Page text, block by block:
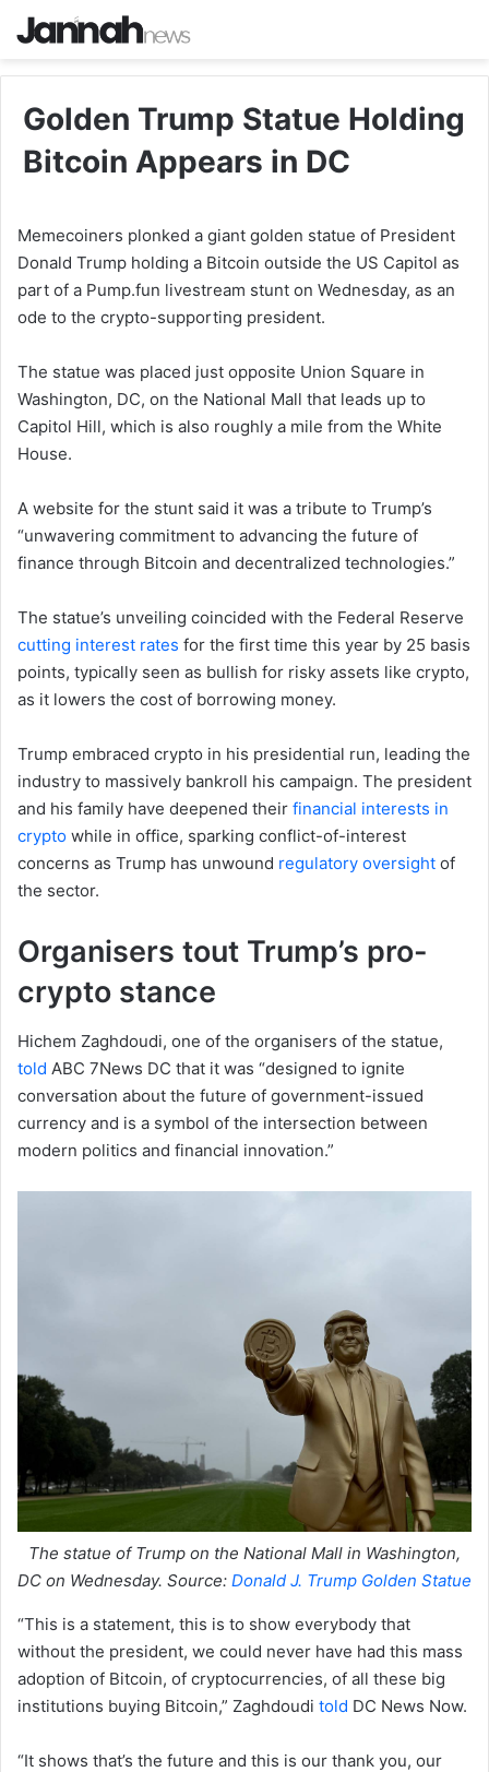
Golden Trump Statue Holding
Bitcoin Appears in DC
Memecoiners plonked a giant golden statue of President
Donald Trump holding a Bitcoin outside the US Capitol as
part of a Pump.fun livestream stunt on Wednesday, as an
ode to the crypto-supporting president.
The statue was placed just opposite Union Square in
Washington, DC, on the National Mall that leads up to
Capitol Hill, which is also roughly a mile from the White
House.
A website for the stunt said it was a tribute to Trump’s
“unwavering commitment to advancing the future of
finance through Bitcoin and decentralized technologies.”
The statue’s unveiling coincided with the Federal Reserve
cutting interest rates for the first time this year by 25 basis
points, typically seen as bullish for risky assets like crypto,
as it lowers the cost of borrowing money.
Trump embraced crypto in his presidential run, leading the
industry to massively bankroll his campaign. The president
and his family have deepened their financial interests in
crypto while in office, sparking conflict-of-interest
concerns as Trump has unwound regulatory oversight of
the sector.
Organisers tout Trump’s pro-
crypto stance
Hichem Zaghdoudi, one of the organisers of the statue,
told ABC 7News DC that it was “designed to ignite
conversation about the future of government-issued
currency and is a symbol of the intersection between
modern politics and financial innovation.”
The statue of Trump on the National Mall in Washington,
DC on Wednesday. Source: Donald J. Trump Golden Statue
“This is a statement, this is to show everybody that
without the president, we could never have had this mass
adoption of Bitcoin, of cryptocurrencies, of all these big
institutions buying Bitcoin,” Zaghdoudi told DC News Now.
“It shows that’s the future and this is our thank you, our